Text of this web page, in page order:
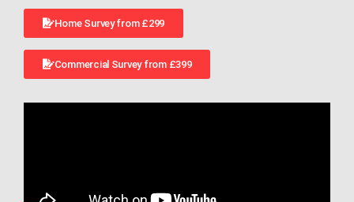
Home Survey from £299
Commercial Survey from £399